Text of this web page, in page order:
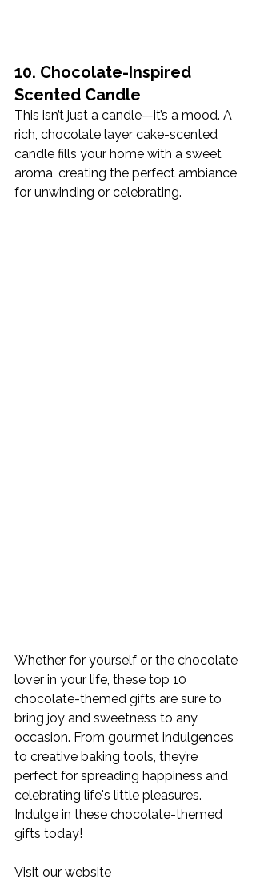
10. Chocolate-Inspired
Scented Candle
This isn’t just a candle—it’s a mood. A
rich, chocolate layer cake-scented
candle fills your home with a sweet
aroma, creating the perfect ambiance
for unwinding or celebrating.
Whether for yourself or the chocolate
lover in your life, these top 10
chocolate-themed gifts are sure to
bring joy and sweetness to any
occasion. From gourmet indulgences
to creative baking tools, they’re
perfect for spreading happiness and
celebrating life's little pleasures.
Indulge in these chocolate-themed
gifts today!
Visit our website